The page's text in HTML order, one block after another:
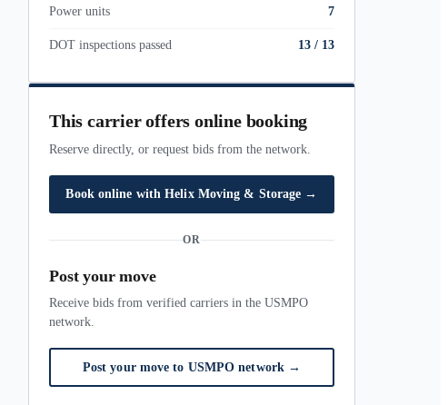
Power units 7
DOT inspections passed 13 / 13
This carrier offers online booking
Reserve directly, or request bids from the network.
Book online withHelix Moving & Storage →
OR
Post your move
Receive bids from verified carriers in the USMPO
network.
Post your move to USMPO network →